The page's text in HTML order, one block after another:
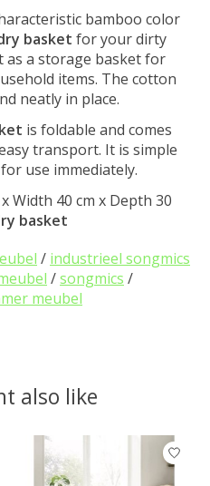
bamboo color
basket for your dirty
as a storage basket for
items. The cotton
neatly in place.
is foldable and comes
transport. It is simple
use immediately.
Width 40 cm x Depth 30
basket
/ industrieel songmics
/songmics /
meubel
also like